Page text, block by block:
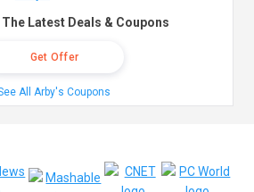
The Latest Deals & Coupons
Get Offer
All Arby's Coupons